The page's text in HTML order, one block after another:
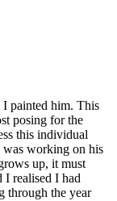
I painted him. This
posing for the
this individual
working on his
up, it must
I realised I had
through the year